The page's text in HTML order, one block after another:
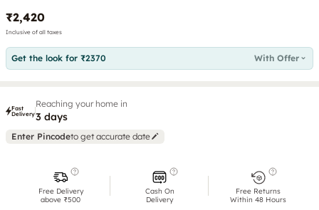
₹2,420
Inclusive of all taxes
Get the look for ₹2370 With Offer
Fast
Delivery
Reaching your home in
3 days
Enter Pincodeto get accurate date
Free Delivery
above ₹500
Cash On
Delivery
Free Returns
Within 48 Hours